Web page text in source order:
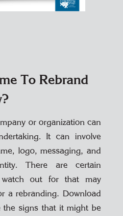
To Rebrand
or organization can
It can involve
logo, messaging, and
There are certain
out for that may
a rebranding. Download
the signs that it might be